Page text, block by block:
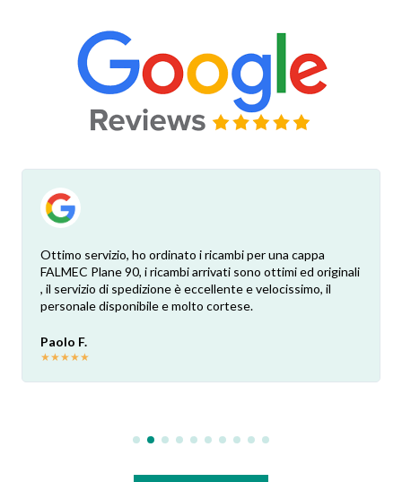
Ottimo servizio, ho ordinato i ricambi per una cappa
FALMEC Plane 90, i ricambi arrivati sono ottimi ed originali
, il servizio di spedizione è eccellente e velocissimo, il
personale disponibile e molto cortese.
Paolo F.
★★★★★